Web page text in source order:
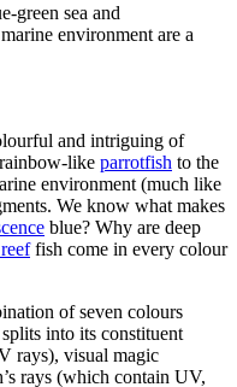
green sea and
environment are a
and intriguing of
like parrotfish to the
environment (much like
We know what makes
blue? Why are deep
fish come in every colour
of seven colours
into its constituent
rays), visual magic
rays (which contain UV,